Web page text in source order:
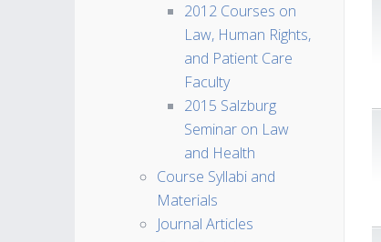
2012 Courses on
Law, Human Rights,
and Patient Care
Faculty
2015 Salzburg
Seminar on Law
and Health
Course Syllabi and
Materials
Journal Articles